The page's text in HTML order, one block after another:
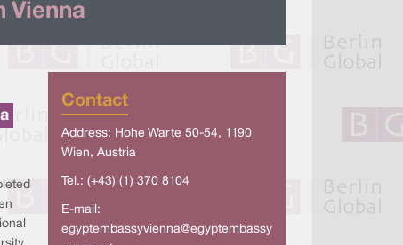
Vienna
Contact
Address: Hohe Warte 50-54, 1190
Wien, Austria
Tel.: (+43) (1) 370 8104
E-mail:
egyptembassyvienna@egyptembassy